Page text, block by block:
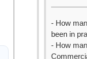
- How
been in
- How